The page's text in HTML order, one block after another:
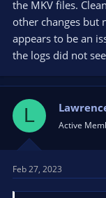
the MKV files.
other changes but
appears to be an
the logs did not
L Active
Feb 27, 2023